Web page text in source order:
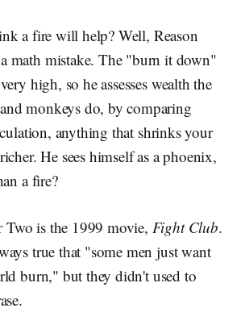
a fire will help? Well, Reason
math mistake. The "burn it down"
high, so he assesses wealth the
monkeys do, by comparing
anything that shrinks your
He sees himself as a phoenix,
a fire?
Two is the 1999 movie, Fight Club.
true that "some men just want
burn," but they didn't used to